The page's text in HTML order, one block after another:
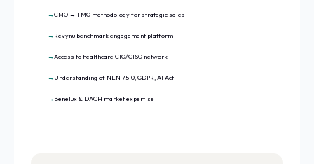
CMO → FMO methodology for strategic sales
Revynu benchmark engagement platform
Access to healthcare CIO/CISO network
Understanding of NEN 7510, GDPR, AI Act
Benelux & DACH market expertise